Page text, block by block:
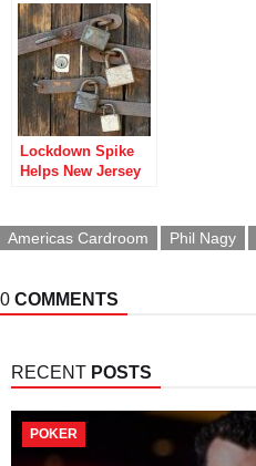
Championship
Events
Lockdown Spike
Helps New Jersey
Records
Americas Cardroom Phil Nagy
0 COMMENTS
RECENT POSTS
POKER